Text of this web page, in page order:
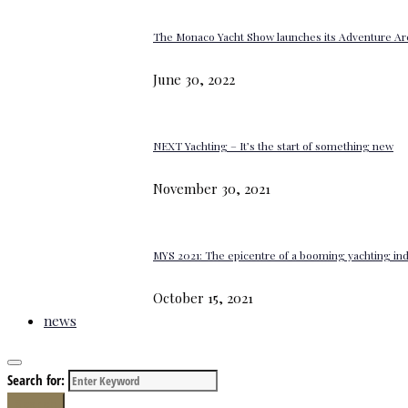
The Monaco Yacht Show launches its Adventure
June 30, 2022
NEXT Yachting – It’s the start of something new
November 30, 2021
MYS 2021: The epicentre of a booming yachting
October 15, 2021
news
Search for: